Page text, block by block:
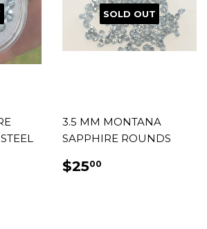
SOLD OUT
3.5 MM MONTANA
SAPPHIRE ROUNDS
REGULAR
PRICE
$2500